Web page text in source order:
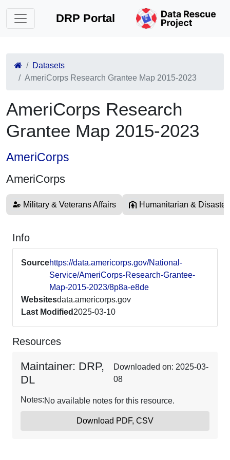
DRP Portal
Datasets
AmeriCorps Research Grantee Map 2015-2023
AmeriCorps Research
Grantee Map 2015-2023
AmeriCorps
AmeriCorps
Military & Veterans Affairs Humanitarian &
Info
Sourcehttps://data.americorps.gov/National-
Service/AmeriCorps-Research-Grantee-
Map-2015-2023/8p8a-e8de
Websitesdata.americorps.gov
Last Modified 2025-03-10
Resources
Maintainer: DRP,
DL
Downloaded on: 2025-03-
08
Notes:No available notes for this resource.
Download PDF, CSV